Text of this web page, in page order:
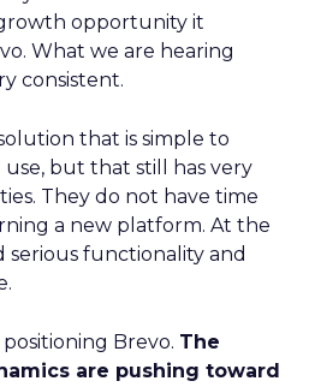
opportunity it
What we are hearing
consistent.
that is simple to
but that still has very
They do not have time
a new platform. At the
serious functionality and
Brevo. The
are pushing toward